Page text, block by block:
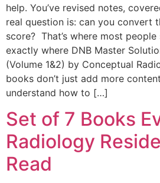
help. You’ve revised notes,
real question is: can you convert
score? That’s where most
exactly where DNB Master
(Volume 1&2) by Conceptual
books don’t just add more
understand how to […]
Set of 7 Books
Radiology
Read